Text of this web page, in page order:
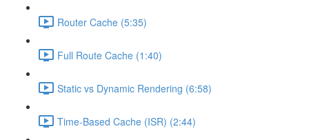
Router Cache (5:35)
Full Route Cache (1:40)
Static vs Dynamic Rendering (6:58)
Time-Based Cache (ISR) (2:44)